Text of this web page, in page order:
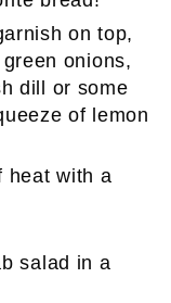
on top,
onions,
dill or some
of lemon
heat with a